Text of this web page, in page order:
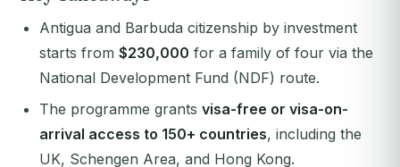
Antigua and Barbuda citizenship by investment
starts from $230,000 for a family of four via the
National Development Fund (NDF) route.
The programme grants visa-free or visa-on-
arrival access to 150+ countries, including the
UK, Schengen Area, and Hong Kong.